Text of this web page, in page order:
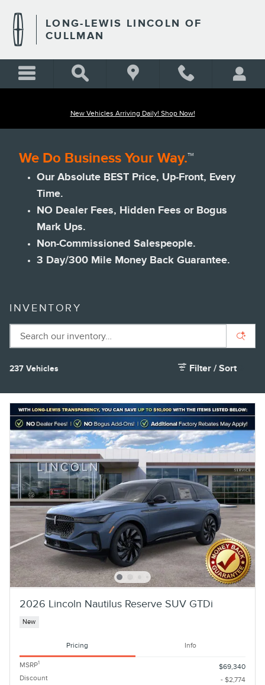
LONG-LEWIS LINCOLN OF
CULLMAN
New Vehicles Arriving Daily! Shop Now!
We Do Business Your Way.™
Our Absolute BEST Price, Up-Front, Every
Time.
NO Dealer Fees, Hidden Fees or Bogus
Mark Ups.
Non-Commissioned Salespeople.
3 Day/300 Mile Money Back Guarantee.
INVENTORY
237 Vehicles Filter / Sort
2026 Lincoln Nautilus Reserve SUV GTDi
New
Pricing Info
MSRP1
$69,340
Discount
- $2,774